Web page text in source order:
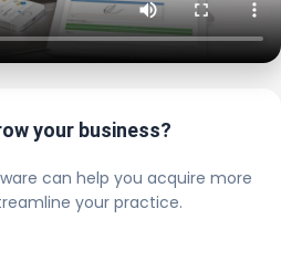
your business?
can help you acquire more
your practice.